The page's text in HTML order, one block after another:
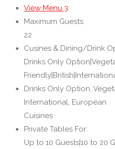
View Menu 3
Maximum Guests:
22
Cusines & Dining/Drink
Drinks Only
Drinks Only Option,
International, European
Cuisines
Private Tables For:
Up to 10 Guests|10 to 20